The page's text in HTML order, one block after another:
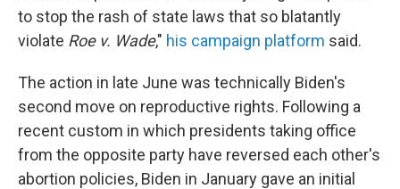
to stop the rash of state laws that so blatantly
violate Roe v. Wade," his campaign platform said.
The action in late June was technically Biden's
second move on reproductive rights. Following a
recent custom in which presidents taking office
from the opposite party have reversed each other's
abortion policies, Biden in January gave an initial